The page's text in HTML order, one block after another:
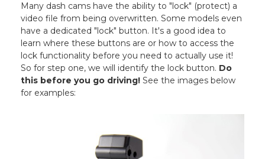
Many dash cams have the ability to "lock" (protect) a
video file from being overwritten. Some models even
have a dedicated "lock" button. It's a good idea to
learn where these buttons are or how to access the
lock functionality before you need to actually use it!
So for step one, we will identify the lock button. Do
this before you go driving! See the images below
for examples: